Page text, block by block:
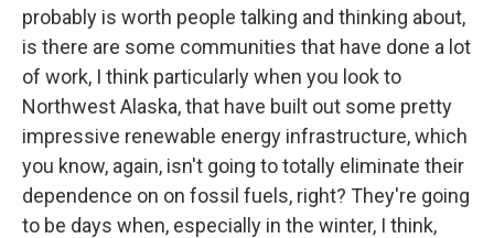
probably is worth people talking and thinking about,
is there are some communities that have done a lot
of work, I think particularly when you look to
Northwest Alaska, that have built out some pretty
impressive renewable energy infrastructure, which
you know, again, isn't going to totally eliminate their
dependence on on fossil fuels, right? They're going
to be days when, especially in the winter, I think,